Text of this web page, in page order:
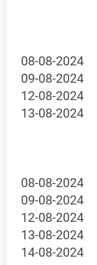
08-08-2024
09-08-2024
12-08-2024
13-08-2024
08-08-2024
09-08-2024
12-08-2024
13-08-2024
14-08-2024